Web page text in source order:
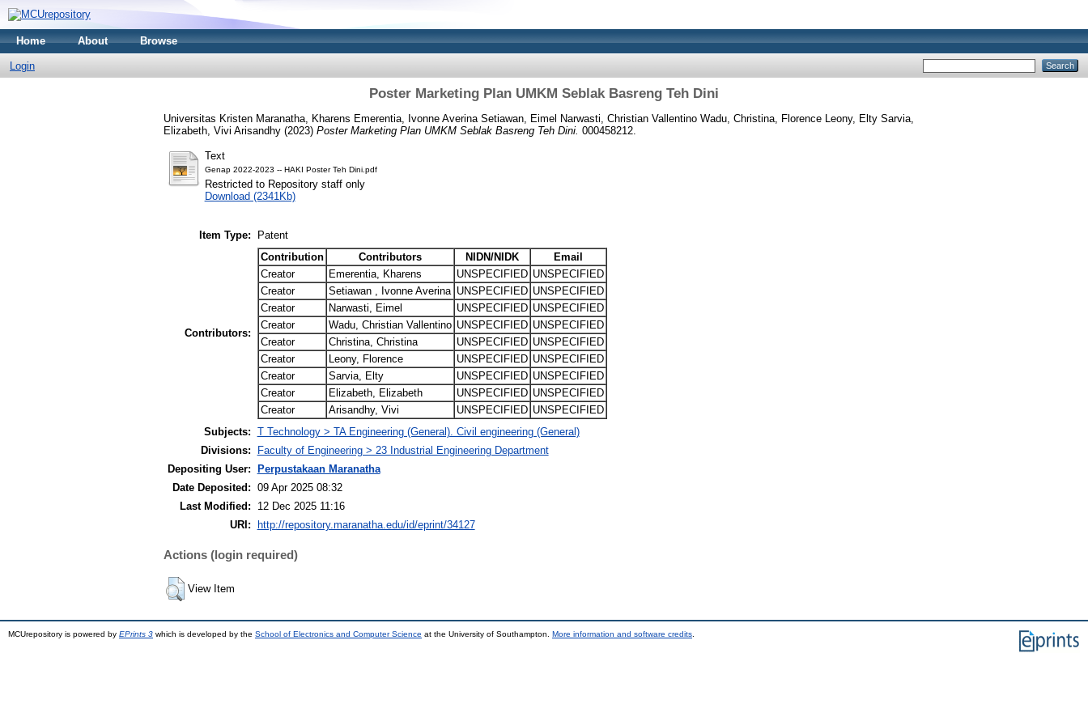
Home About Browse
Login
Poster Marketing Plan UMKM Seblak Basreng Teh Dini
Universitas Kristen Maranatha, Kharens Emerentia, Ivonne Averina Setiawan, Eimel Narwasti, Christian Vallentino Wadu, Christina, Florence Leony, Elty Sarvia,
Elizabeth, Vivi Arisandhy (2023) Poster Marketing Plan UMKM Seblak Basreng Teh Dini. 000458212.
Text
Genap 2022-2023 -- HAKI Poster Teh Dini.pdf
Restricted to Repository staff only
Download (2341Kb)
Item Type: Patent
Contributors:
Contribution Contributors NIDN/NIDK
Email
Creator
Emerentia, Kharens UNSPECIFIED UNSPECIFIED
Creator
Setiawan , Ivonne Averina UNSPECIFIED UNSPECIFIED
Creator
Narwasti, Eimel UNSPECIFIED UNSPECIFIED
Creator
Wadu, Christian Vallentino UNSPECIFIED UNSPECIFIED
Creator
Christina, Christina UNSPECIFIED UNSPECIFIED
Creator
Leony, Florence UNSPECIFIED UNSPECIFIED
Creator
Sarvia, Elty UNSPECIFIED UNSPECIFIED
Creator
Elizabeth, Elizabeth UNSPECIFIED UNSPECIFIED
Creator
Arisandhy, Vivi UNSPECIFIED UNSPECIFIED
Subjects: T Technology > TA Engineering (General). Civil engineering (General)
Divisions:
Faculty of Engineering > 23 Industrial Engineering Department
Depositing User:
Perpustakaan Maranatha
Date Deposited: 09 Apr 2025 08:32
Last Modified:
12 Dec 2025 11:16
URI:
http://repository.maranatha.edu/id/eprint/34127
Actions (login required)
View Item
MCUrepository is powered by EPrints 3 which is developed by the School of Electronics and Computer Science at the University of Southampton. More information and software credits